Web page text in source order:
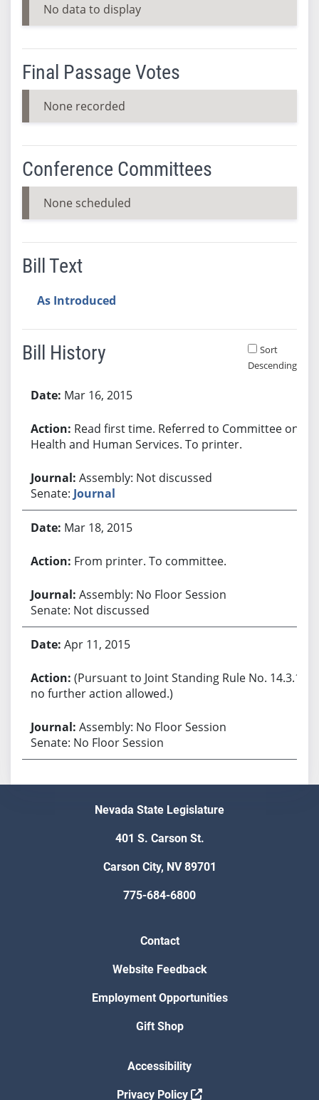
No data to display
Final Passage Votes
None recorded
Conference Committees
None scheduled
Bill Text
As Introduced
Bill History
Sort
Descending
Mar 16, 2015
Read first time. Referred to Committee on
Health and Human Services. To printer.
Assembly: Not discussed
Senate: Journal
Mar 18, 2015
From printer. To committee.
Assembly: No Floor Session
Senate: Not discussed
Apr 11, 2015
(Pursuant to Joint Standing Rule No. 14.3.1,
no further action allowed.)
Assembly: No Floor Session
Senate: No Floor Session
Nevada State Legislature
401 S. Carson St.
Carson City, NV 89701
775-684-6800
Contact
Website Feedback
Employment Opportunities
Gift Shop
Accessibility
Privacy Policy